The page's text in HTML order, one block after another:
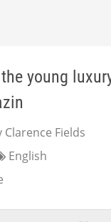
young
Fields
English